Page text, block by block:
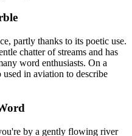
partly thanks to its poetic use.
chatter of streams and has
word enthusiasts. On a
in aviation to describe
by a gently flowing river